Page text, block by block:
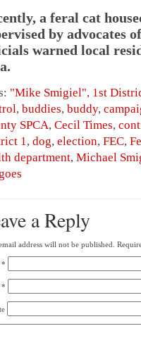
a feral cat
by advocates
warned local
"Mike Smigiel", 1st
, buddies, buddy,
SPCA, Cecil Times,
1, dog, election, FEC,
department, Michael
a Reply
address will not be published.
*
*